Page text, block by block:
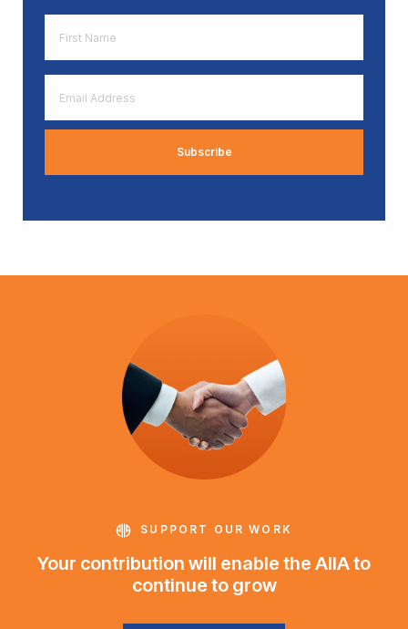
Name
*
Address
*
SUPPORT OUR WORK
Your contribution will enable the AIIA to
continue to grow